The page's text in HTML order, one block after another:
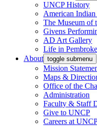
UNCP History
American
The Museum of
Givens
AD Art Gallery
Life in Pembroke
About toggle submenu
Mission
Maps &
Office of the
Administration
Faculty & Staff
Give to UNCP
Careers at